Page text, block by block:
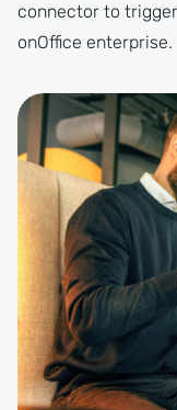
connector to
onOffice enterprise.